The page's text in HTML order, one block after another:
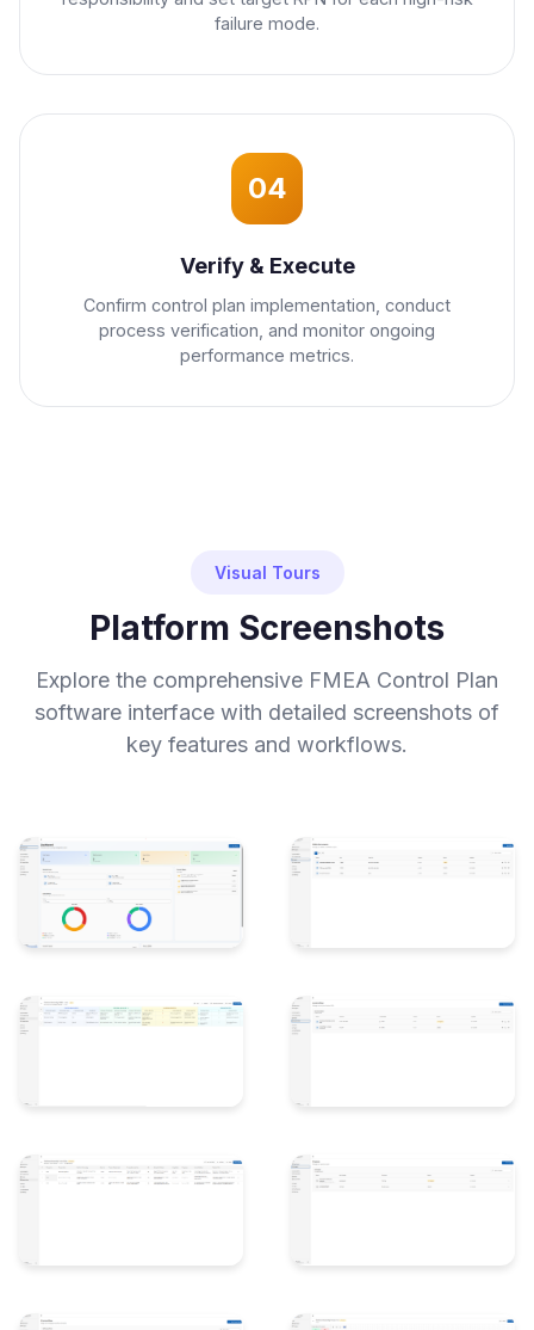
failure mode.
04
Verify & Execute
Confirm control plan implementation, conduct
process verification, and monitor ongoing
performance metrics.
Visual Tours
Platform Screenshots
Explore the comprehensive FMEA Control Plan
software interface with detailed screenshots of
key features and workflows.